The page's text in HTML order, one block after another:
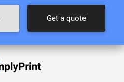
Get a quote